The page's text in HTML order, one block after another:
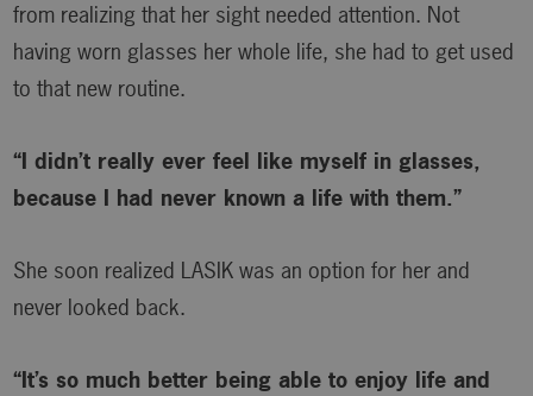
from realizing that her sight needed attention. Not
having worn glasses her whole life, she had to get used
to that new routine.
“I didn’t really ever feel like myself in glasses,
because I had never known a life with them.”
She soon realized LASIK was an option for her and
never looked back.
“It’s so much better being able to enjoy life and